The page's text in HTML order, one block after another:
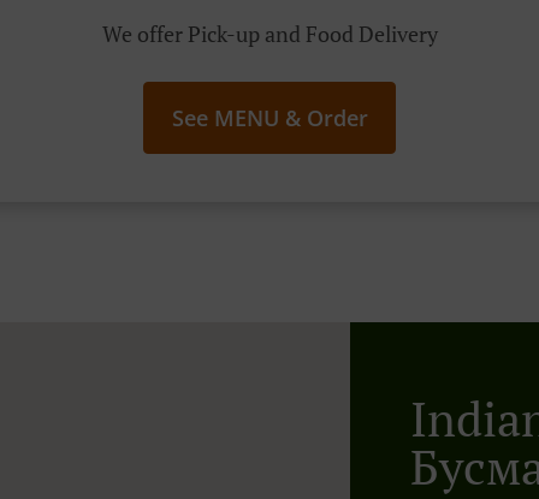
We offer Pick-up and Food Delivery
See MENU & Order